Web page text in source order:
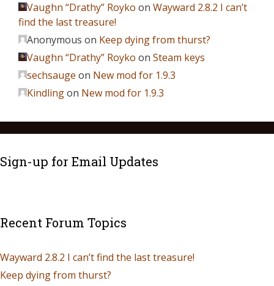
Vaughn “Drathy” Royko on Wayward 2.8.2 I can’t
find the last treasure!
Anonymous on Keep dying from thurst?
Vaughn “Drathy” Royko on Steam keys
sechsauge on New mod for 1.9.3
Kindlingon New mod for 1.9.3
Sign-up for Email Updates
Recent Forum Topics
Wayward 2.8.2 I can’t find the last treasure!
Keep dying from thurst?